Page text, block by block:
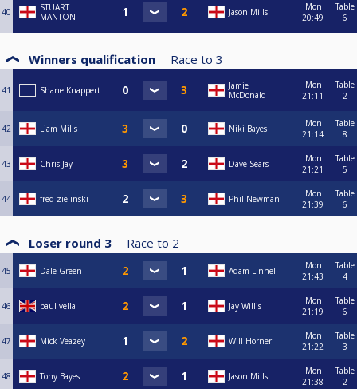
40
STUART
MANTON
Jason Mills
Mon
20:49
Table
6
Winners qualification Race to 3
41 Shane Knappert
Jamie
McDonald
Mon
21:11
Table
2
42 Liam Mills Niki Bayes
Mon
21:14
Table
8
43 Chris Jay Dave Sears
Mon
21:21
Table
5
44 fred zielinski Phil Newman
Mon
21:39
Table
6
Loser round 3 Race to 2
45 Dale Green Adam Linnell
Mon
21:43
Table
4
46 paul vella Jay Willis
Mon
21:19
Table
6
47 Mick Veazey Will Horner
Mon
21:22
Table
3
48 Tony Bayes Jason Mills
Mon
21:38
Table
2